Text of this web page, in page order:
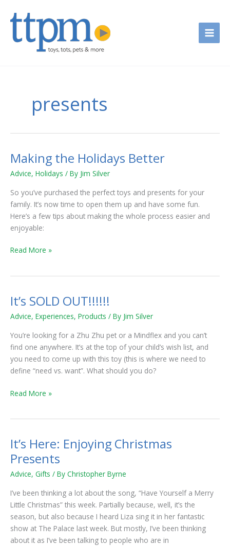
presents
Making the Holidays Better
Advice, Holidays / By Jim Silver
So you’ve purchased the perfect toys and presents for your
family. It’s now time to open them up and have some fun.
Here’s a few tips about making the whole process easier and
enjoyable:
Making
Holidays
Better
Read More »
It’s SOLD OUT!!!!!!
Advice, Experiences, Products / By Jim Silver
You’re looking for a Zhu Zhu pet or a Mindflex and you can’t
find one anywhere. It’s at the top of your child’s wish list, and
you need to come up with this toy (this is where we need to
define “need vs. want”. What should you do?
It’s
SOLD
OUT!!!!!!
Read More »
It’s Here: Enjoying Christmas
Presents
Advice, Gifts / By Christopher Byrne
I’ve been thinking a lot about the song, “Have Yourself a Merry
Little Christmas” this week. Partially because, well, it’s the
season, but also because I heard Liza sing it in her fantastic
show at The Palace last week. But mostly, I’ve been thinking
about it as I’ve been talking to people who are in
It’s
Here:
Enjoying
Christmas
Presents